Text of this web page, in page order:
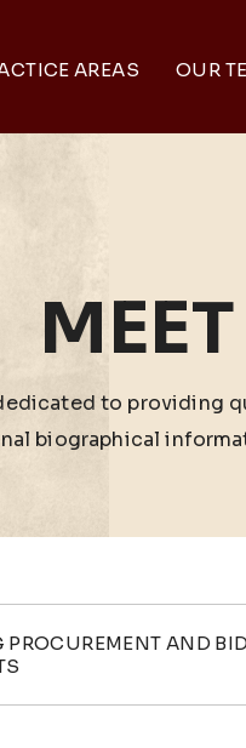
AREAS OUR
to providing
biographical
PROCUREMENT AND